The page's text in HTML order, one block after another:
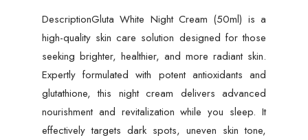
DescriptionGluta White Night Cream (50ml) is a
high-quality skin care solution designed for those
seeking brighter, healthier, and more radiant skin.
Expertly formulated with potent antioxidants and
glutathione, this night cream delivers advanced
nourishment and revitalization while you sleep. It
effectively targets dark spots, uneven skin tone,